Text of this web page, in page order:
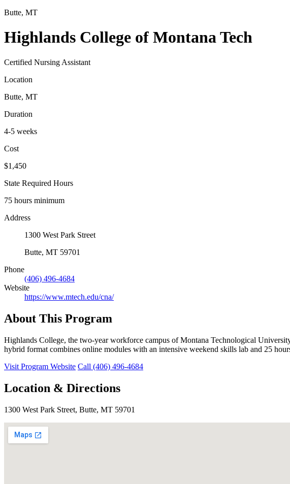
Butte, MT
Highlands College of Montana Tech
Certified Nursing Assistant
Location
Butte, MT
Duration
4-5 weeks
Cost
$1,450
State Required Hours
75 hours minimum
Address
1300 West Park Street
Butte, MT 59701
Phone
(406) 496-4684
Website
https://www.mtech.edu/cna/
About This Program
Highlands College, the two-year workforce campus of Montana Technological
hybrid format combines online modules with an intensive weekend skills lab and 25
Visit Program Website Call (406) 496-4684
Location & Directions
1300 West Park Street, Butte, MT 59701